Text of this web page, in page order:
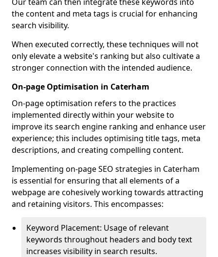
the content and meta tags is crucial for enhancing
search visibility.
When executed correctly, these techniques will not
only elevate a website's ranking but also cultivate a
stronger connection with the intended audience.
On-page Optimisation in Caterham
On-page optimisation refers to the practices
implemented directly within your website to
improve its search engine ranking and enhance user
experience; this includes optimising title tags, meta
descriptions, and creating compelling content.
Implementing on-page SEO strategies in Caterham
is essential for ensuring that all elements of a
webpage are cohesively working towards attracting
and retaining visitors. This encompasses:
Keyword Placement: Usage of relevant
keywords throughout headers and body text
increases visibility in search results.